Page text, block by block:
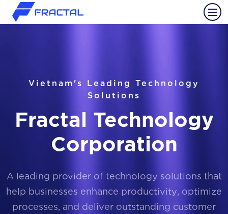
Vietnam's Leading Technology
Solutions
Fractal Technology
Corporation
A leading provider of technology solutions that
help businesses enhance productivity, optimize
processes, and deliver outstanding customer